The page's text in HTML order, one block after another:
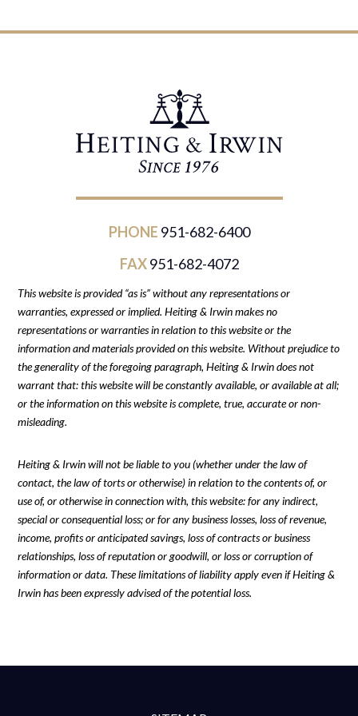
PHONE 951-682-6400
FAX951-682-4072
This website is provided “as is” without any representations or
warranties, expressed or implied. Heiting & Irwin makes no
representations or warranties in relation to this website or the
information and materials provided on this website. Without prejudice to
the generality of the foregoing paragraph, Heiting & Irwin does not
warrant that: this website will be constantly available, or available at all;
or the information on this website is complete, true, accurate or non-
misleading.
Heiting & Irwin will not be liable to you (whether under the law of
contact, the law of torts or otherwise) in relation to the contents of, or
use of, or otherwise in connection with, this website: for any indirect,
special or consequential loss; or for any business losses, loss of revenue,
income, profits or anticipated savings, loss of contracts or business
relationships, loss of reputation or goodwill, or loss or corruption of
information or data. These limitations of liability apply even if Heiting &
Irwin has been expressly advised of the potential loss.